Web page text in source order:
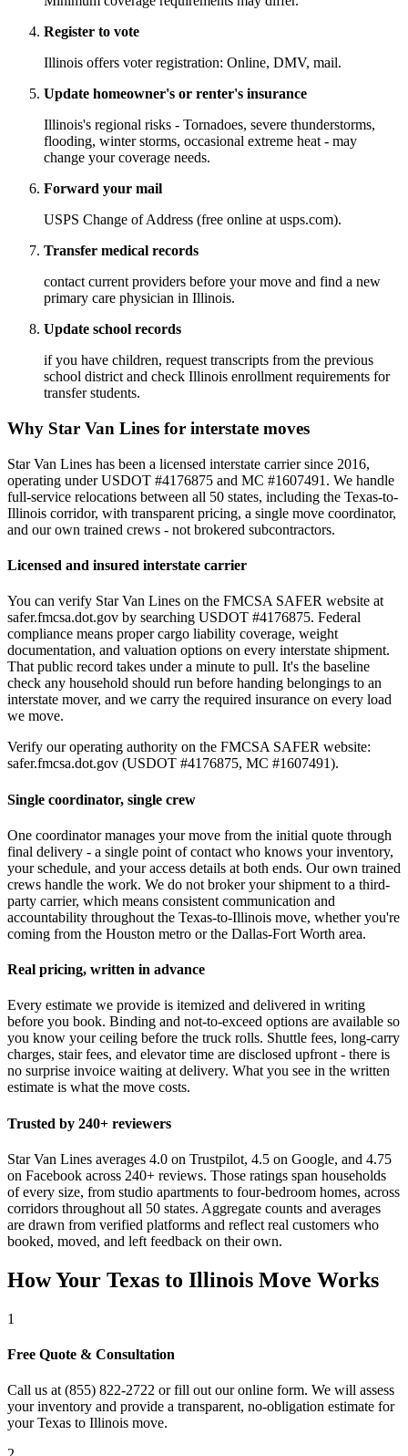
Register to vote
Illinois offers voter registration: Online, DMV, mail.
Update homeowner's or renter's insurance
Illinois's regional risks - Tornadoes, severe thunderstorms,
flooding, winter storms, occasional extreme heat - may
change your coverage needs.
Forward your mail
USPS Change of Address (free online at usps.com).
Transfer medical records
contact current providers before your move and find a new
primary care physician in Illinois.
Update school records
if you have children, request transcripts from the previous
school district and check Illinois enrollment requirements for
transfer students.
Why Star Van Lines for interstate moves
Star Van Lines has been a licensed interstate carrier since 2016,
operating under USDOT #4176875 and MC #1607491. We handle
full-service relocations between all 50 states, including the Texas-to-
Illinois corridor, with transparent pricing, a single move coordinator,
and our own trained crews - not brokered subcontractors.
Licensed and insured interstate carrier
You can verify Star Van Lines on the FMCSA SAFER website at
safer.fmcsa.dot.gov by searching USDOT #4176875. Federal
compliance means proper cargo liability coverage, weight
documentation, and valuation options on every interstate shipment.
That public record takes under a minute to pull. It's the baseline
check any household should run before handing belongings to an
interstate mover, and we carry the required insurance on every load
we move.
Verify our operating authority on the FMCSA SAFER website:
safer.fmcsa.dot.gov (USDOT #4176875, MC #1607491).
Single coordinator, single crew
One coordinator manages your move from the initial quote through
final delivery - a single point of contact who knows your inventory,
your schedule, and your access details at both ends. Our own trained
crews handle the work. We do not broker your shipment to a third-
party carrier, which means consistent communication and
accountability throughout the Texas-to-Illinois move, whether you're
coming from the Houston metro or the Dallas-Fort Worth area.
Real pricing, written in advance
Every estimate we provide is itemized and delivered in writing
before you book. Binding and not-to-exceed options are available so
you know your ceiling before the truck rolls. Shuttle fees, long-carry
charges, stair fees, and elevator time are disclosed upfront - there is
no surprise invoice waiting at delivery. What you see in the written
estimate is what the move costs.
Trusted by 240+ reviewers
Star Van Lines averages 4.0 on Trustpilot, 4.5 on Google, and 4.75
on Facebook across 240+ reviews. Those ratings span households
of every size, from studio apartments to four-bedroom homes, across
corridors throughout all 50 states. Aggregate counts and averages
are drawn from verified platforms and reflect real customers who
booked, moved, and left feedback on their own.
How Your Texas to Illinois Move Works
1
Free Quote & Consultation
Call us at (855) 822-2722 or fill out our online form. We will assess
your inventory and provide a transparent, no-obligation estimate for
your Texas to Illinois move.